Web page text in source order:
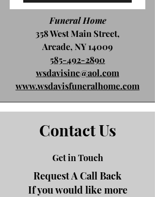
Funeral Home
358 West Main Street,
Arcade, NY 14009
585-492-2890
wsdavisinc@aol.com
www.wsdavisfuneralhome.com
Contact Us
Get in Touch
Request A Call Back
If you would like more